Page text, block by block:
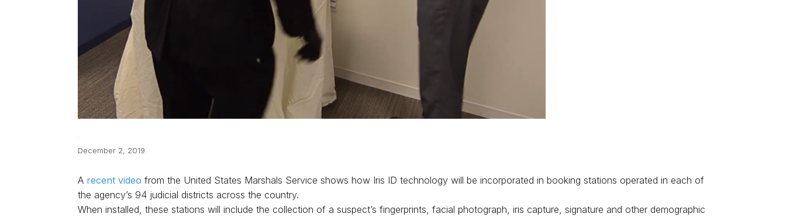
December 2, 2019
A recent video from the United States Marshals Service shows how Iris ID technology will be incorporated in booking stations operated in each of
the agency’s 94 judicial districts across the country.
When installed, these stations will include the collection of a suspect’s fingerprints, facial photograph, iris capture, signature and other demographic